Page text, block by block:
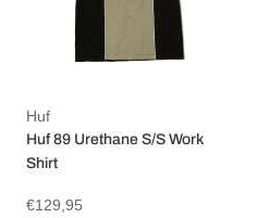
Huf
Huf 89 Urethane S/S Work
Shirt
€129,95